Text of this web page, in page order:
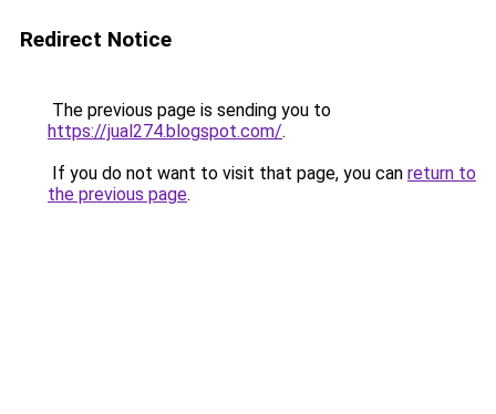
Redirect Notice
The previous page is sending you to
https://jual274.blogspot.com/.
If you do not want to visit that page, you can return to
the previous page.